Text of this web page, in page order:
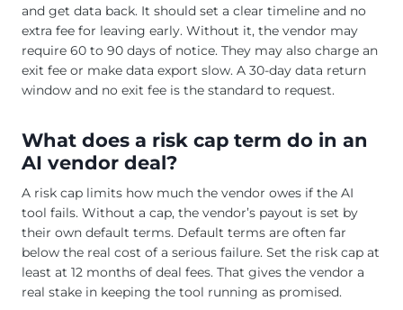
and get data back. It should set a clear timeline and no
extra fee for leaving early. Without it, the vendor may
require 60 to 90 days of notice. They may also charge an
exit fee or make data export slow. A 30-day data return
window and no exit fee is the standard to request.
What does a risk cap term do in an
AI vendor deal?
A risk cap limits how much the vendor owes if the AI
tool fails. Without a cap, the vendor’s payout is set by
their own default terms. Default terms are often far
below the real cost of a serious failure. Set the risk cap at
least at 12 months of deal fees. That gives the vendor a
real stake in keeping the tool running as promised.